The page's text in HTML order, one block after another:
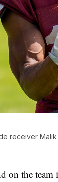
receiver
on the